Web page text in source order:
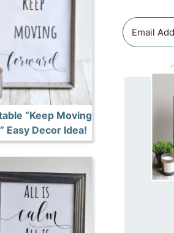
“Keep Moving
Easy Decor Idea!